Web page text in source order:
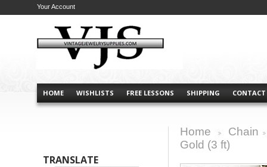
HOME WISHLISTS FREE LESSONS SHIPPING CONTACT
Your Account
TRANSLATE
Home Chain
Gold (3 ft)